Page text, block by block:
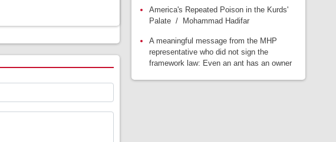
America's Repeated Poison in the Kurds'
Palate / Mohammad Hadifar
A meaningful message from the MHP
representative who did not sign the
framework law: Even an ant has an owner